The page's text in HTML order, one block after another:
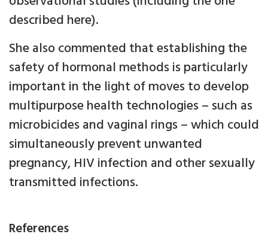
described here).
She also commented that establishing the
safety of hormonal methods is particularly
important in the light of moves to develop
multipurpose health technologies – such as
microbicides and vaginal rings – which could
simultaneously prevent unwanted
pregnancy, HIV infection and other sexually
transmitted infections.
References